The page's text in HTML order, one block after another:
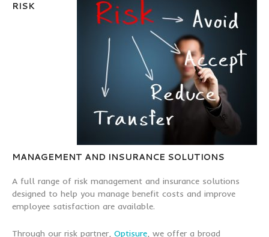
RISK
MANAGEMENT AND INSURANCE SOLUTIONS
A full range of risk management and insurance solutions
designed to help you manage benefit costs and improve
employee satisfaction are available.
Through our risk partner, Optisure, we offer a broad